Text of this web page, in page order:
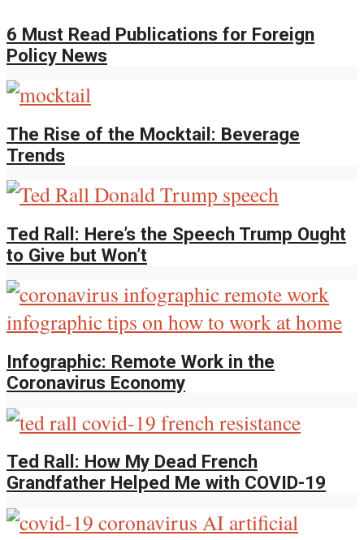
6 Must Read Publications for Foreign
Policy News
The Rise of the Mocktail: Beverage
Trends
Ted Rall: Here’s the Speech Trump Ought
to Give but Won’t
Infographic: Remote Work in the
Coronavirus Economy
Ted Rall: How My Dead French
Grandfather Helped Me with COVID-19